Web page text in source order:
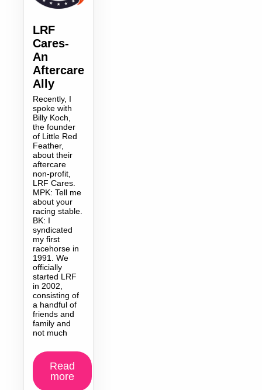
LRF
Cares-
An
Aftercare
Ally
Recently, I
spoke with
Billy Koch,
the founder
of Little Red
Feather,
about their
aftercare
non-profit,
LRF Cares.
MPK: Tell me
about your
racing stable.
BK: I
syndicated
my first
racehorse in
1991. We
officially
started LRF
in 2002,
consisting of
a handful of
friends and
family and
not much
Read
more